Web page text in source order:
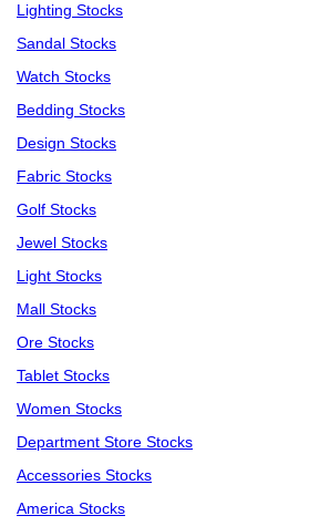
Lighting Stocks
Sandal Stocks
Watch Stocks
Bedding Stocks
Design Stocks
Fabric Stocks
Golf Stocks
Jewel Stocks
Light Stocks
Mall Stocks
Ore Stocks
Tablet Stocks
Women Stocks
Department Store Stocks
Accessories Stocks
America Stocks